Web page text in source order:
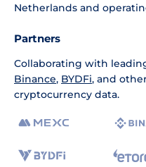
Netherlands and
Partners
Collaborating with
Binance, BYDFi, and
cryptocurrency data.